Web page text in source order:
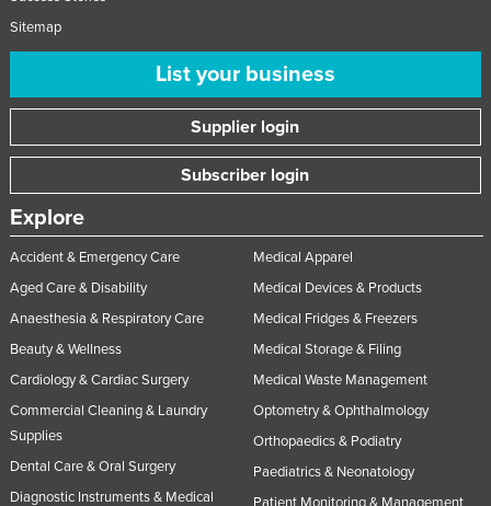
Sitemap
List your business
Supplier login
Subscriber login
Explore
Accident & Emergency Care
Aged Care & Disability
Anaesthesia & Respiratory Care
Beauty & Wellness
Cardiology & Cardiac Surgery
Commercial Cleaning & Laundry
Supplies
Dental Care & Oral Surgery
Diagnostic Instruments & Medical
Medical Apparel
Medical Devices & Products
Medical Fridges & Freezers
Medical Storage & Filing
Medical Waste Management
Optometry & Ophthalmology
Orthopaedics & Podiatry
Paediatrics & Neonatology